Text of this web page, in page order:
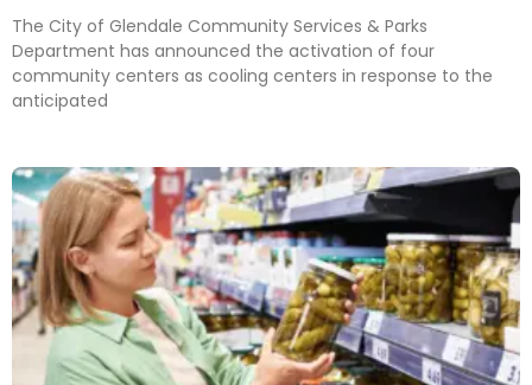
The City of Glendale Community Services & Parks
Department has announced the activation of four
community centers as cooling centers in response to the
anticipated